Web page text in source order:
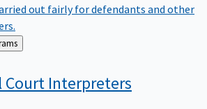
out fairly for defendants and other
Court Interpreters